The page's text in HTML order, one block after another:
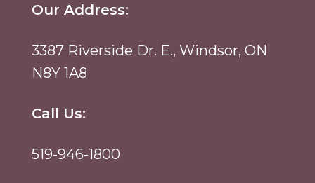
Our Address:
3387 Riverside Dr. E., Windsor, ON
N8Y 1A8
Call Us:
519-946-1800